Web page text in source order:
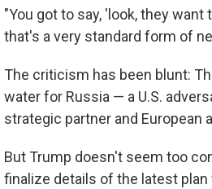
"You got to say, 'look, they
that's a very standard form of
The criticism has been blunt:
water for Russia — a U.S.
strategic partner and European
But Trump doesn't seem too
finalize details of the latest plan